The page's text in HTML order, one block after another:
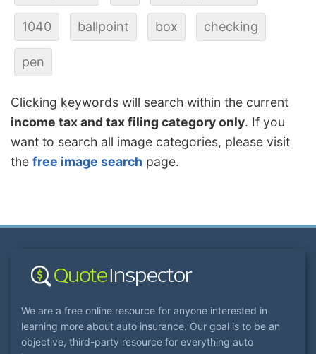
1040 ballpoint box checking
pen
Clicking keywords will search within the current
income tax and tax filing category only. If you
want to search all image categories, please visit
the free image search page.
We are a free online resource for anyone interested in
learning more about auto insurance. Our goal is to be an
objective, third-party resource for everything auto